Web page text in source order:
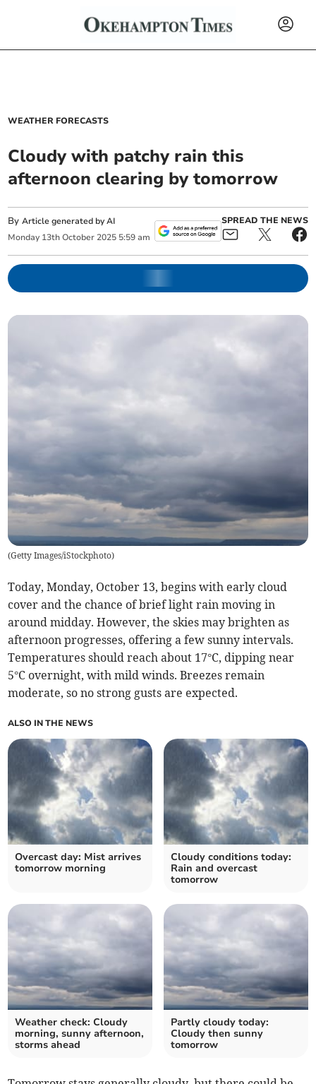
WEATHER FORECASTS
Cloudy with patchy rain this
afternoon clearing by tomorrow
ByArticle generated by AI
Monday 13th October 2025 5:59 am
SPREAD THE NEWS
(Getty Images/iStockphoto)
Today, Monday, October 13, begins with early cloud
cover and the chance of brief light rain moving in
around midday. However, the skies may brighten as
afternoon progresses, offering a few sunny intervals.
Temperatures should reach about 17°C, dipping near
5°C overnight, with mild winds. Breezes remain
moderate, so no strong gusts are expected.
ALSO IN THE NEWS
Overcast day: Mist arrives
tomorrow morning
Cloudy conditions today:
Rain and overcast
tomorrow
Weather check: Cloudy
morning, sunny afternoon,
storms ahead
Partly cloudy today:
Cloudy then sunny
tomorrow